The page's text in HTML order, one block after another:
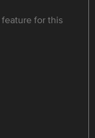
feature for this